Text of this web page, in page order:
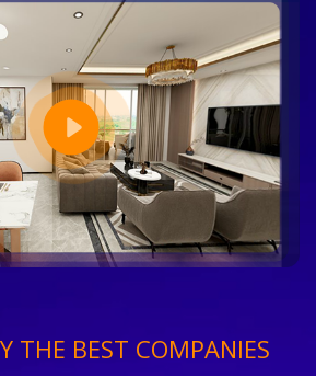
THE BEST COMPANIES